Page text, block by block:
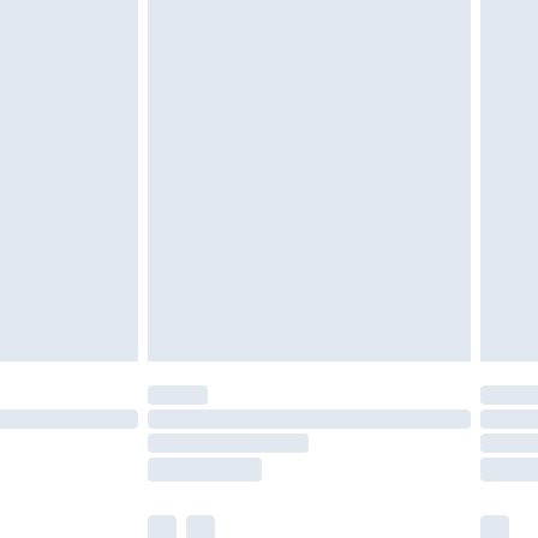
Monday - Saturday)
£14.99